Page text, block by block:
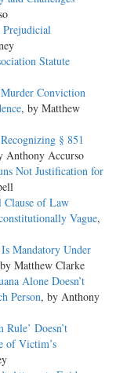
Prejudicial
Statute
Conviction
, by Matthew
§ 851
Anthony Accurso
Not Justification for
Clause of Law
Vague,
Mandatory Under
Matthew Clarke
Alone Doesn’t
Person, by Anthony
Doesn’t
of Victim’s